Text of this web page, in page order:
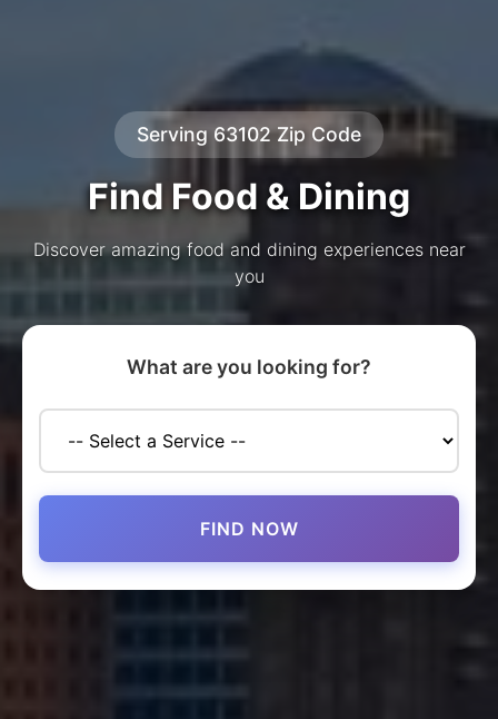
Serving 63102 Zip Code
Find Food & Dining
Discover amazing food and dining experiences near
you
What are you looking for?
FIND NOW